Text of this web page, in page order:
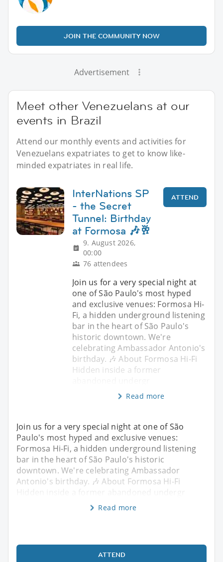
JOIN THE COMMUNITY NOW
Advertisement
Meet other Venezuelans at our
events in Brazil
Attend our monthly events and activities for
Venezuelans expatriates to get to know like-
minded expatriates in real life.
InterNations SP
- the Secret
Tunnel: Birthday
at Formosa 🎶🥂
9. August 2026,
00:00
76 attendees
ATTEND
Join us for a very special night at
one of São Paulo's most hyped
and exclusive venues: Formosa Hi-
Fi, a hidden underground listening
bar in the heart of São Paulo's
historic downtown. We're
celebrating Ambassador Antonio's
birthday. 🎶 About Formosa Hi-Fi
Hidden inside a former
Read more
Join us for a very special night at one of São
Paulo's most hyped and exclusive venues:
Formosa Hi-Fi, a hidden underground listening
bar in the heart of São Paulo's historic
downtown. We're celebrating Ambassador
Antonio's birthday. 🎶 About Formosa Hi-Fi
Hidden inside a former abandoned undergr
Read more
ATTEND